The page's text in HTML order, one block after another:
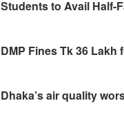
Students to Avail Half-
DMP Fines Tk 36 Lakh
Dhaka’s air quality